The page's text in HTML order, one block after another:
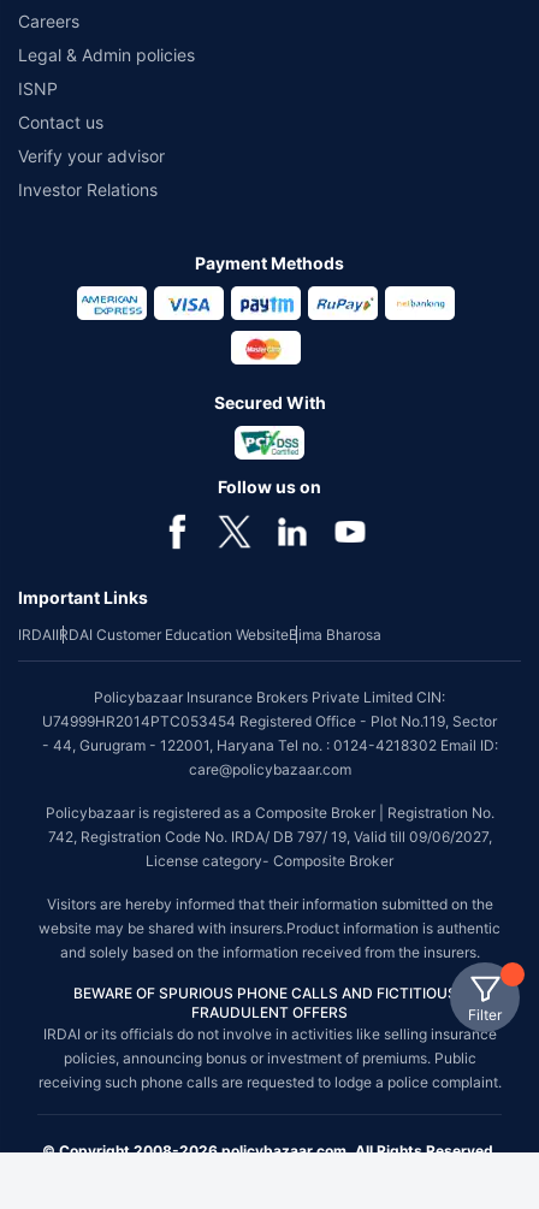
Filter
Careers
Legal & Admin policies
ISNP
Contact us
Verify your advisor
Investor Relations
Payment Methods
Secured With
Follow us on
Important Links
IRDAIIRDAI Customer Education WebsiteBima Bharosa
Policybazaar Insurance Brokers Private Limited CIN:
U74999HR2014PTC053454 Registered Office - Plot No.119, Sector
- 44, Gurugram - 122001, Haryana Tel no. : 0124-4218302 Email ID:
care@policybazaar.com
Policybazaar is registered as a Composite Broker | Registration No.
742, Registration Code No. IRDA/ DB 797/ 19, Valid till 09/06/2027,
License category- Composite Broker
Visitors are hereby informed that their information submitted on the
website may be shared with insurers.Product information is authentic
and solely based on the information received from the insurers.
BEWARE OF SPURIOUS PHONE CALLS AND FICTITIOUS /
FRAUDULENT OFFERS
IRDAI or its officials do not involve in activities like selling insurance
policies, announcing bonus or investment of premiums. Public
receiving such phone calls are requested to lodge a police complaint.
© Copyright 2008-2026 policybazaar.com. All Rights Reserved.